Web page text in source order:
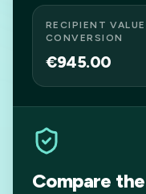
RECIPIENT
CONVERSION
€945.00
Compare